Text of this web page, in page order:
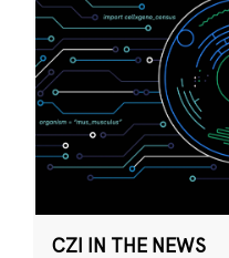
CZI IN THE NEWS